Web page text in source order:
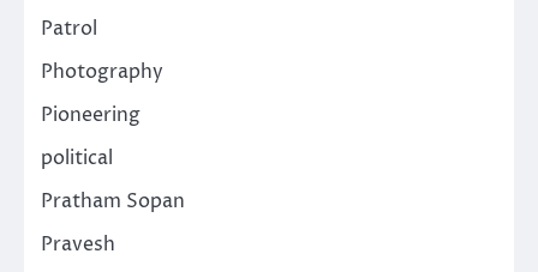
Patrol
Photography
Pioneering
political
Pratham Sopan
Pravesh